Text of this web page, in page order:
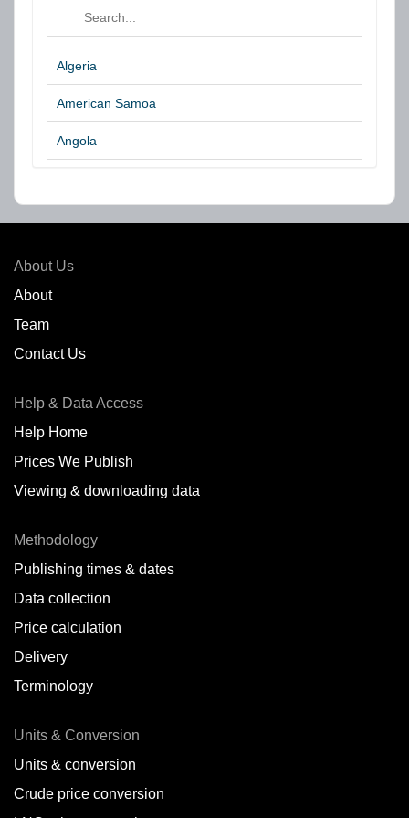
Algeria
American Samoa
Angola
Belgium
Belize
Brazil
Bulgaria
Cameroon
Canada
Chile
Colombia
About Us
About
Team
Contact Us
Help & Data Access
Help Home
Prices We Publish
Viewing & downloading data
Methodology
Publishing times & dates
Data collection
Price calculation
Delivery
Terminology
Units & Conversion
Units & conversion
Crude price conversion